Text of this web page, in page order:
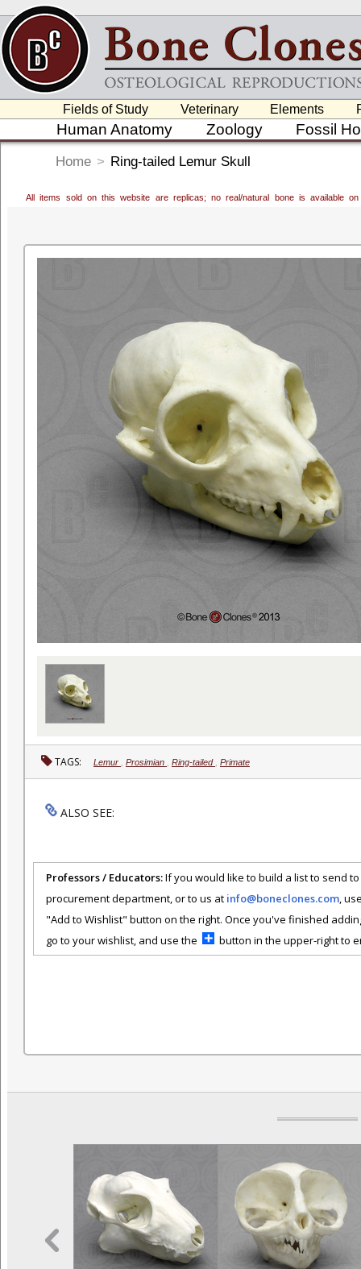
Fields of Study Veterinary Elements
Human Anatomy Zoology Fossil
Home > Ring-tailed Lemur Skull
All items sold on this website are replicas; no real/natural bone is available
TAGS: Lemur Prosimian Ring-tailed Primate
ALSO SEE:
Professors / Educators:If you would like to build a list to send
procurement department, or to us at info@boneclones.com,
"Add to Wishlist" button on the right. Once you've finished
go to your wishlist, and use the
button in the upper-right to